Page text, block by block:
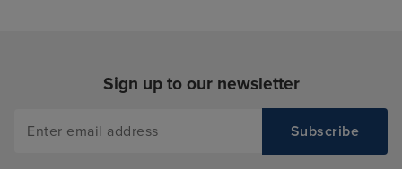
Sign up to our newsletter